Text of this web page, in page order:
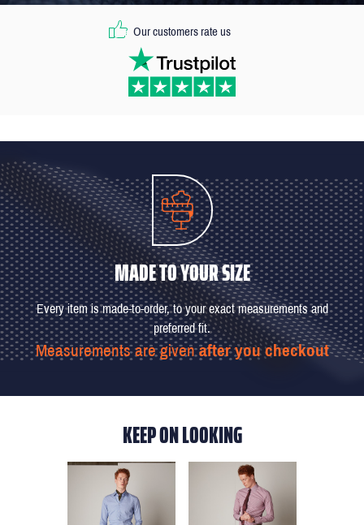
Our customers rate us
MADE TO YOUR SIZE
Every item is made-to-order, to your exact measurements and
preferred fit.
Measurements are givenafter you checkout
KEEP ON LOOKING